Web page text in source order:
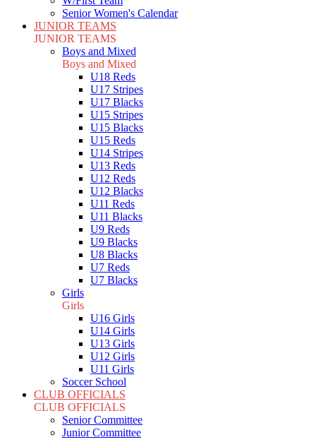
Senior Women's Calendar
JUNIOR TEAMS
JUNIOR TEAMS
Boys and Mixed
Boys and Mixed
U18 Reds
U17 Stripes
U17 Blacks
U15 Stripes
U15 Blacks
U15 Reds
U14 Stripes
U13 Reds
U12 Reds
U12 Blacks
U11 Reds
U11 Blacks
U9 Reds
U9 Blacks
U8 Blacks
U7 Reds
U7 Blacks
Girls
Girls
U16 Girls
U14 Girls
U13 Girls
U12 Girls
U11 Girls
Soccer School
CLUB OFFICIALS
CLUB OFFICIALS
Senior Committee
Junior Committee